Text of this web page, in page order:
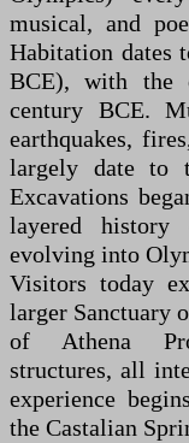
musical, and
Habitation dates
BCE), with the
century BCE.
earthquakes,
largely date to
Excavations
layered history
evolving into
Visitors today
larger Sanctuary
of Athena
structures, all
experience
the Castalian